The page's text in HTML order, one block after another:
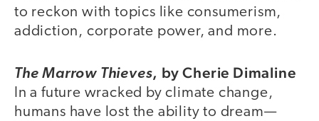
to reckon with topics like consumerism,
addiction, corporate power, and more.
The Marrow Thieves, by Cherie Dimaline
In a future wracked by climate change,
humans have lost the ability to dream—